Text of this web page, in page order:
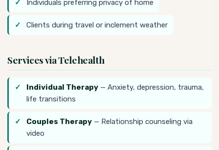
Individuals preferring privacy of home
Clients during travel or inclement weather
Services via Telehealth
Individual Therapy — Anxiety, depression, trauma,
life transitions
Couples Therapy — Relationship counseling via
video